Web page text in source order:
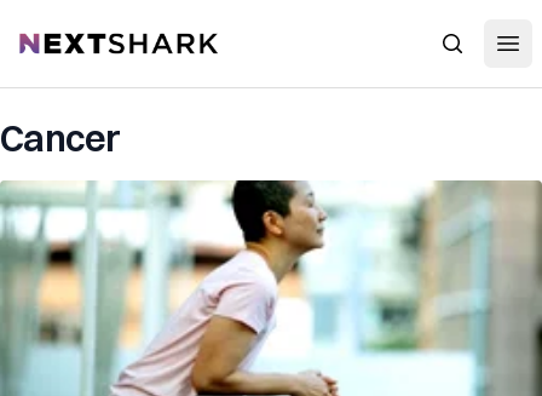
NextShark Search
Cancer